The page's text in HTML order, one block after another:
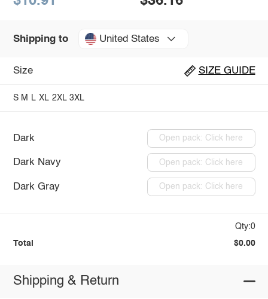
Shipping to United States
Size SIZE GUIDE
S M L XL 2XL 3XL
Dark Open pack: Click here
Dark Navy Open pack: Click here
Dark Gray Open pack: Click here
Qty:0
Total $0.00
Shipping & Return